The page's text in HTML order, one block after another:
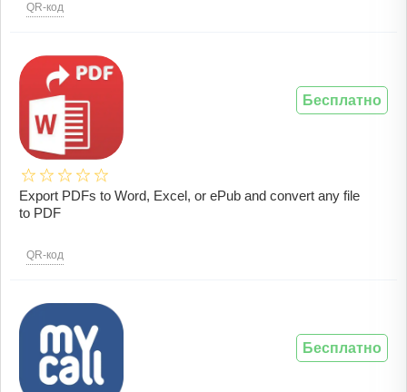
QR-код
Export PDFs to Word, Excel, or ePub and convert any file
to PDF
QR-код
Бесплатно
Бесплатно